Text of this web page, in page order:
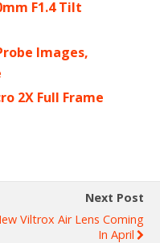
F1.4 Tilt
Images,
2X Full Frame
Next Post
Viltrox Air Lens Coming
In April